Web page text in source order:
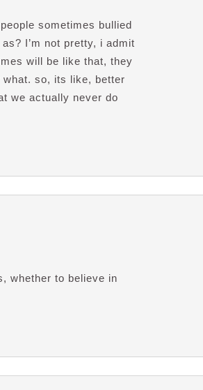
sometimes bullied
I’m not pretty, i admit
will be like that, they
so, its like, better
we actually never do
whether to believe in